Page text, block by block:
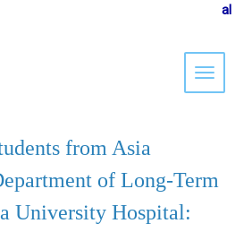
al
Toggle
from Asia
of Long-Term
University Hospital: